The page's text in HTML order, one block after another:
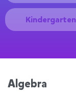
Algebra